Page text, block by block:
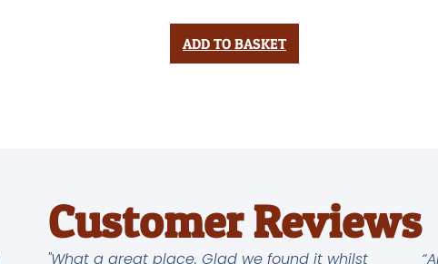
ADD TO BASKET
Customer Reviews
"What a great place. Glad we found it whilst